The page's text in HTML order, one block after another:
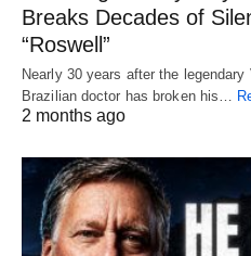
Breaks Decades of
“Roswell”
Nearly 30 years after the
Brazilian doctor has broken his…
2 months ago